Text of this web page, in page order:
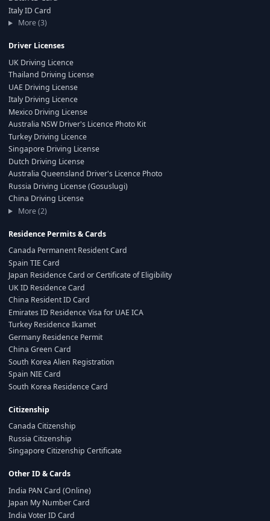
Italy ID Card
More (3)
Driver Licenses
UK Driving Licence
Thailand Driving License
UAE Driving License
Italy Driving Licence
Mexico Driving License
Australia NSW Driver's Licence Photo Kit
Turkey Driving Licence
Singapore Driving License
Dutch Driving License
Australia Queensland Driver's Licence Photo
Russia Driving License (Gosuslugi)
China Driving License
More (2)
Residence Permits & Cards
Canada Permanent Resident Card
Spain TIE Card
Japan Residence Card or Certificate of Eligibility
UK ID Residence Card
China Resident ID Card
Emirates ID Residence Visa for UAE ICA
Turkey Residence Ikamet
Germany Residence Permit
China Green Card
South Korea Alien Registration
Spain NIE Card
South Korea Residence Card
Citizenship
Canada Citizenship
Russia Citizenship
Singapore Citizenship Certificate
Other ID & Cards
India PAN Card (Online)
Japan My Number Card
India Voter ID Card